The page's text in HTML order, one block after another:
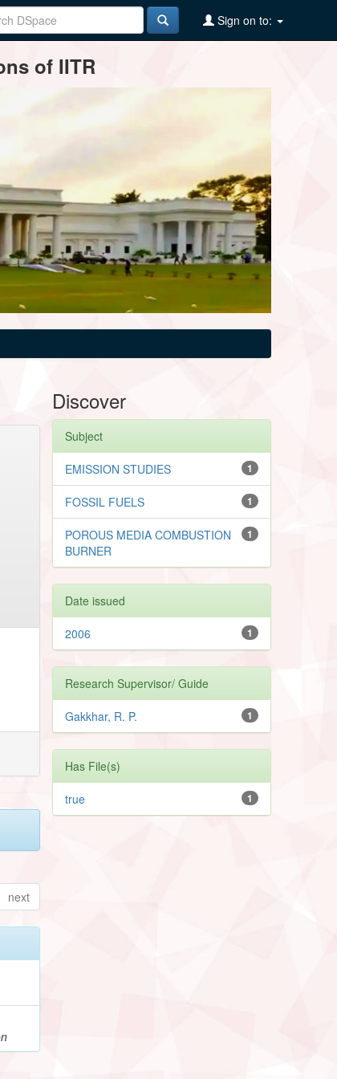
Sign on to:
of IITR
next
Discover
Subject
1
EMISSION STUDIES
1
FOSSIL FUELS
1
POROUS MEDIA COMBUSTION
BURNER
Date issued
1
2006
Research Supervisor/ Guide
1
Gakkhar, R. P.
Has File(s)
1
true